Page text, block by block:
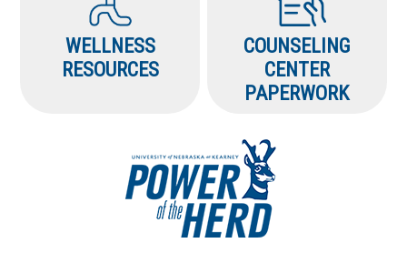
WELLNESS
RESOURCES
COUNSELING
CENTER
PAPERWORK